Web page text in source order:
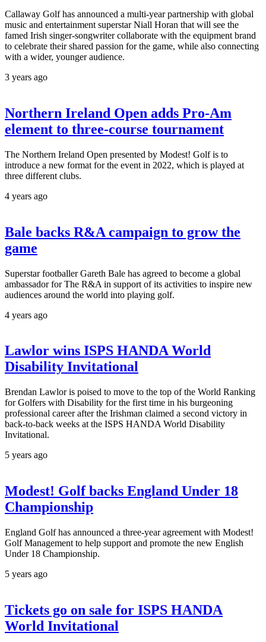
Callaway Golf has announced a multi-year partnership with global
music and entertainment superstar Niall Horan that will see the
famed Irish singer-songwriter collaborate with the equipment brand
to celebrate their shared passion for the game, while also connecting
with a wider, younger audience.
3 years ago
Northern Ireland Open adds Pro-Am
element to three-course tournament
The Northern Ireland Open presented by Modest! Golf is to
introduce a new format for the event in 2022, which is played at
three different clubs.
4 years ago
Bale backs R&A campaign to grow the
game
Superstar footballer Gareth Bale has agreed to become a global
ambassador for The R&A in support of its activities to inspire new
audiences around the world into playing golf.
4 years ago
Lawlor wins ISPS HANDA World
Disability Invitational
Brendan Lawlor is poised to move to the top of the World Ranking
for Golfers with Disability for the first time in his burgeoning
professional career after the Irishman claimed a second victory in
back-to-back weeks at the ISPS HANDA World Disability
Invitational.
5 years ago
Modest! Golf backs England Under 18
Championship
England Golf has announced a three-year agreement with Modest!
Golf Management to help support and promote the new English
Under 18 Championship.
5 years ago
Tickets go on sale for ISPS HANDA
World Invitational